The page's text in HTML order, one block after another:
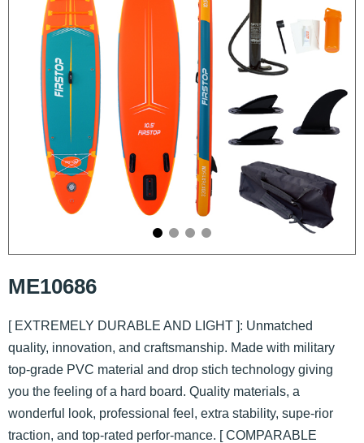
ME10686
[ EXTREMELY DURABLE AND LIGHT ]: Unmatched
quality, innovation, and craftsmanship. Made with military
top-grade PVC material and drop stich technology giving
you the feeling of a hard board. Quality materials, a
wonderful look, professional feel, extra stability, supe-rior
traction, and top-rated perfor-mance. [ COMPARABLE